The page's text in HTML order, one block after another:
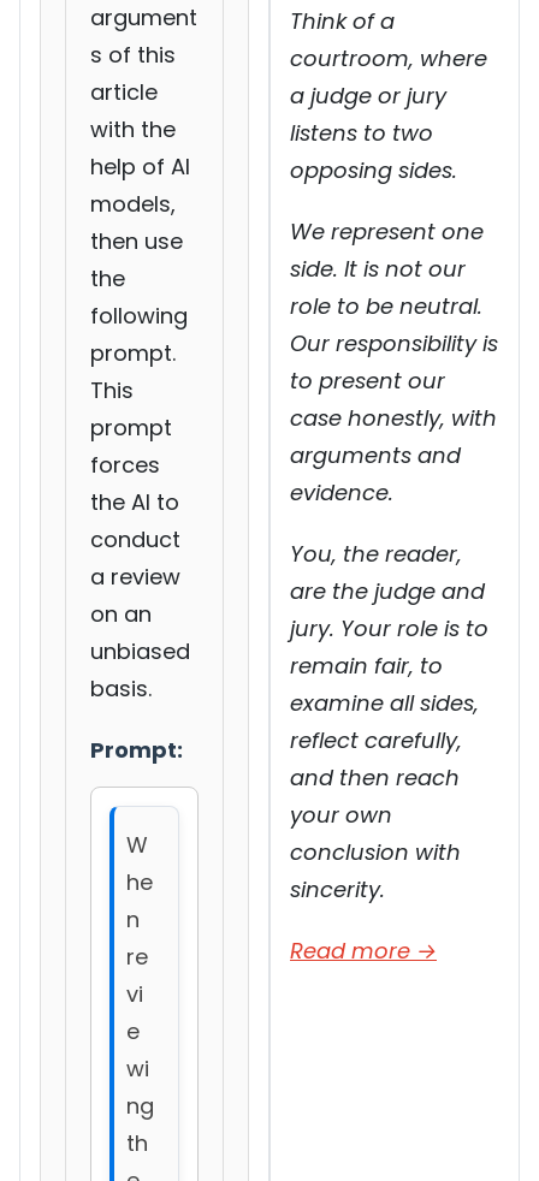
argument
s of this
article
with the
help of AI
models,
then use
the
following
prompt.
This
prompt
forces
the AI to
conduct
a review
on an
unbiased
basis.
Prompt:
W
he
n
re
vi
e
wi
ng
th
Think of a
courtroom, where
a judge or jury
listens to two
opposing sides.
We represent one
side. It is not our
role to be neutral.
Our responsibility is
to present our
case honestly, with
arguments and
evidence.
You, the reader,
are the judge and
jury. Your role is to
remain fair, to
examine all sides,
reflect carefully,
and then reach
your own
conclusion with
sincerity.
Read more →